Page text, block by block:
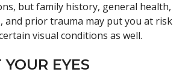
but family history, general health,
and prior trauma may put you at risk
visual conditions as well.
EYES